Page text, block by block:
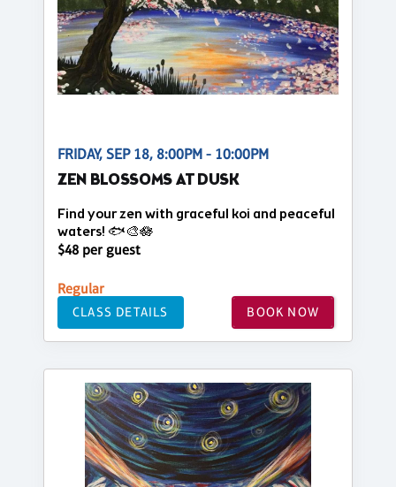
FRIDAY, SEP 18, 8:00PM - 10:00PM
ZEN BLOSSOMS AT DUSK
Find your zen with graceful koi and peaceful
waters! 🐟🎨🪷
$48 per guest
Regular
CLASS DETAILS BOOK NOW